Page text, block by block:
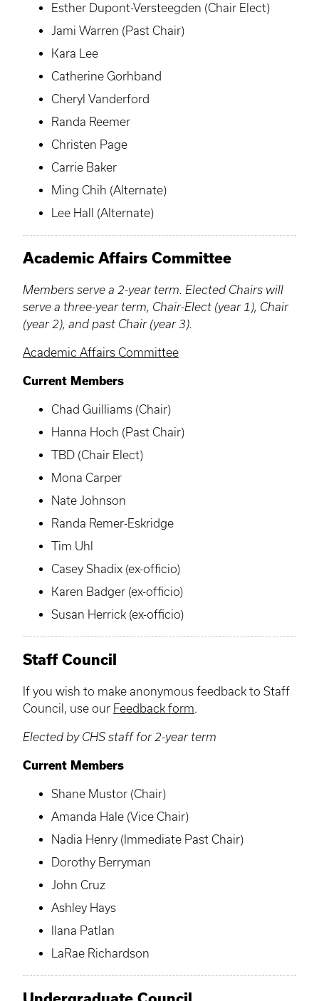
Esther Dupont-Versteegden (Chair Elect)
Jami Warren (Past Chair)
Kara Lee
Catherine Gorhband
Cheryl Vanderford
Randa Reemer
Christen Page
Carrie Baker
Ming Chih (Alternate)
Lee Hall (Alternate)
Academic Affairs Committee
Members serve a 2-year term. Elected Chairs will
serve a three-year term, Chair-Elect (year 1), Chair
(year 2), and past Chair (year 3).
Academic Affairs Committee
Current Members
Chad Guilliams (Chair)
Hanna Hoch (Past Chair)
TBD (Chair Elect)
Mona Carper
Nate Johnson
Randa Remer-Eskridge
Tim Uhl
Casey Shadix (ex-officio)
Karen Badger (ex-officio)
Susan Herrick (ex-officio)
Staff Council
If you wish to make anonymous feedback to Staff
Council, use our Feedback form.
Elected by CHS staff for 2-year term
Current Members
Shane Mustor (Chair)
Amanda Hale (Vice Chair)
Nadia Henry (Immediate Past Chair)
Dorothy Berryman
John Cruz
Ashley Hays
Ilana Patlan
LaRae Richardson